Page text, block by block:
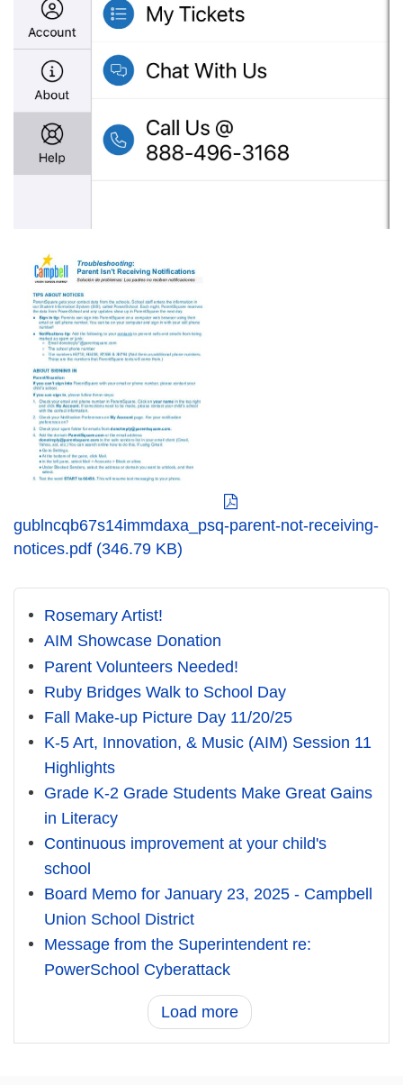
gublncqb67s14immdaxa_psq-
parent-
not-
receiving-
notices.pdf
gublncqb67s14immdaxa_psq-parent-not-receiving-
notices.pdf (346.79 KB)
Rosemary Artist!
AIM Showcase Donation
Parent Volunteers Needed!
Ruby Bridges Walk to School Day
Fall Make-up Picture Day 11/20/25
K-5 Art, Innovation, & Music (AIM) Session 11
Highlights
Grade K-2 Grade Students Make Great Gains
in Literacy
Continuous improvement at your child's
school
Board Memo for January 23, 2025 - Campbell
Union School District
Message from the Superintendent re:
PowerSchool Cyberattack
Load more